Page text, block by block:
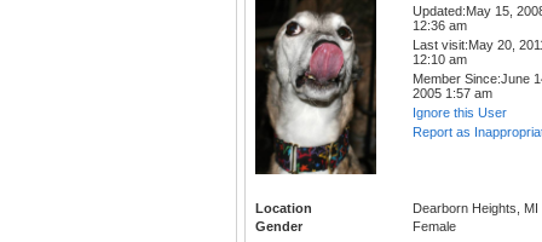
Updated:May 15,
12:36 am
Last visit:May 20,
12:10 am
Member Since:June
2005 1:57 am
Ignore this User
Report as
Location
Dearborn Heights, MI
Gender
Female